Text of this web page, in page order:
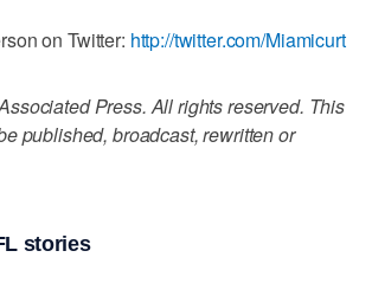
on Twitter: http://twitter.com/Miamicurt
Press. All rights reserved. This
published, broadcast, rewritten or
stories